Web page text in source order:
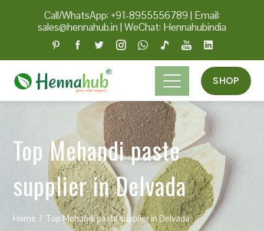
Call/WhatsApp: +91-8955556789 | Email:
sales@hennahub.in|WeChat: Hennahubindia
SHOP
Top Mehandi paste
supplier in Delvada
Home Top Mehandi paste supplier in Delvada